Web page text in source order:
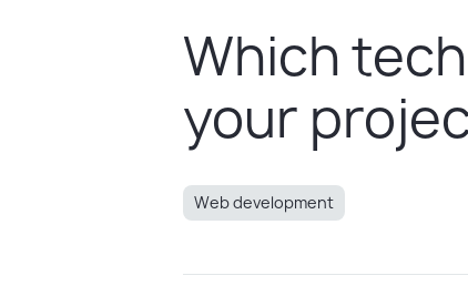
Which
your
Web development